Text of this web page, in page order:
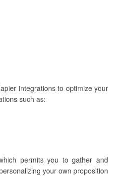
integrations to optimize your
such as:
permits you to gather and
your own proposition